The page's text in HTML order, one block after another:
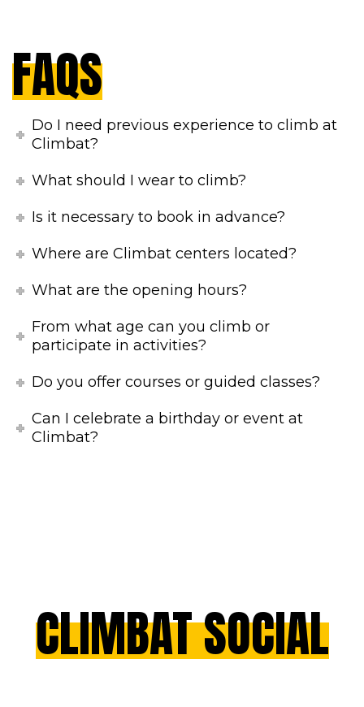
FAQS
Do I need previous experience to climb at
Climbat?
What should I wear to climb?
Is it necessary to book in advance?
Where are Climbat centers located?
What are the opening hours?
From what age can you climb or
participate in activities?
Do you offer courses or guided classes?
Can I celebrate a birthday or event at
Climbat?
CLIMBAT SOCIAL